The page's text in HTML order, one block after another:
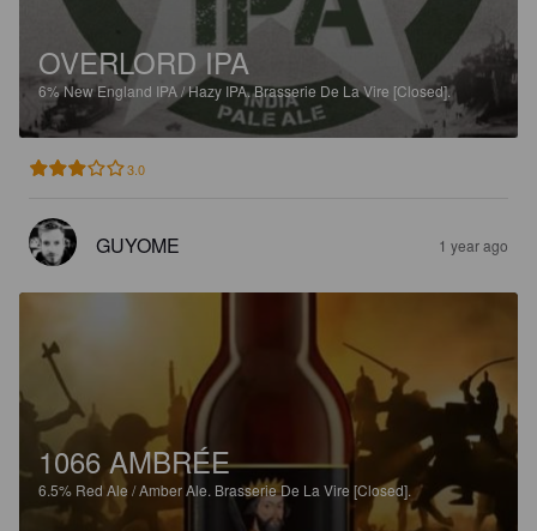
OVERLORD IPA
6%New England IPA / Hazy IPA.Brasserie De La Vire [Closed].
3.0
GUYOME 1 year ago
1066 AMBRÉE
6.5% Red Ale / Amber Ale. Brasserie De La Vire [Closed].